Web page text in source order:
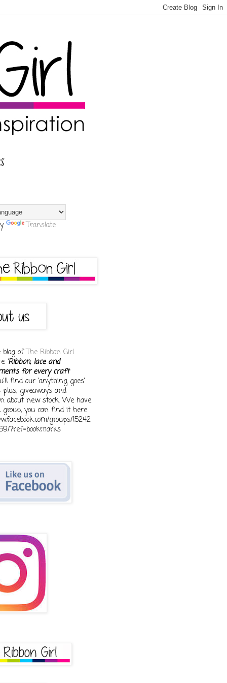
Translate
blog ofThe Ribbon Girl
'Ribbon, lace and
for every craft
find our 'anything goes'
plus, giveaways and
about new stock. We have
group, you can find it here
groups/15242
?ref=bookmarks